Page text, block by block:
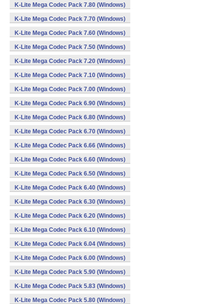
K-Lite Mega Codec Pack 7.80 (Windows)
K-Lite Mega Codec Pack 7.70 (Windows)
K-Lite Mega Codec Pack 7.60 (Windows)
K-Lite Mega Codec Pack 7.50 (Windows)
K-Lite Mega Codec Pack 7.20 (Windows)
K-Lite Mega Codec Pack 7.10 (Windows)
K-Lite Mega Codec Pack 7.00 (Windows)
K-Lite Mega Codec Pack 6.90 (Windows)
K-Lite Mega Codec Pack 6.80 (Windows)
K-Lite Mega Codec Pack 6.70 (Windows)
K-Lite Mega Codec Pack 6.66 (Windows)
K-Lite Mega Codec Pack 6.60 (Windows)
K-Lite Mega Codec Pack 6.50 (Windows)
K-Lite Mega Codec Pack 6.40 (Windows)
K-Lite Mega Codec Pack 6.30 (Windows)
K-Lite Mega Codec Pack 6.20 (Windows)
K-Lite Mega Codec Pack 6.10 (Windows)
K-Lite Mega Codec Pack 6.04 (Windows)
K-Lite Mega Codec Pack 6.00 (Windows)
K-Lite Mega Codec Pack 5.90 (Windows)
K-Lite Mega Codec Pack 5.83 (Windows)
K-Lite Mega Codec Pack 5.80 (Windows)